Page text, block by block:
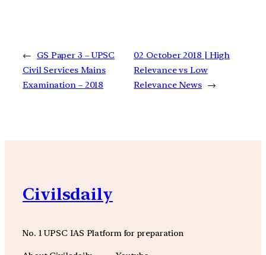
←
GS Paper 3 – UPSC
Civil Services Mains
Examination – 2018
02 October 2018 | High
Relevance vs Low
Relevance News →
Civilsdaily
No. 1 UPSC IAS Platform for preparation